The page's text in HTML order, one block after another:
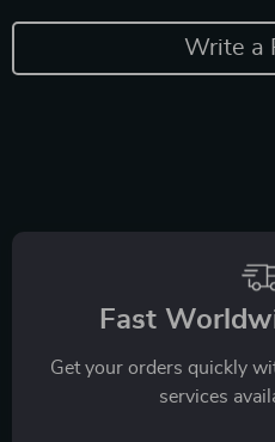
Write a
Fast
Get your orders quickly
services